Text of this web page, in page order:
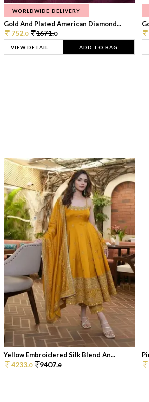
WORLDWIDE DELIVERY
Gold And Plated American Diamond...
752.0 1671.0
VIEW DETAIL ADD TO BAG
Yellow Embroidered Silk Blend An...
4233.0 9407.0